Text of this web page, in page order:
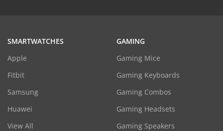
SMARTWATCHES
Apple
Fitbit
Samsung
Huawei
View All
GAMING
Gaming Mice
Gaming Keyboards
Gaming Combos
Gaming Headsets
Gaming Speakers